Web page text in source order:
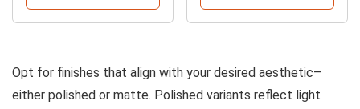
Opt for finishes that align with your desired aesthetic–
either polished or matte. Polished variants reflect light